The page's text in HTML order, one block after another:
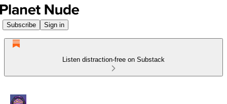
Subscribe Sign in
Listen distraction-free on Substack